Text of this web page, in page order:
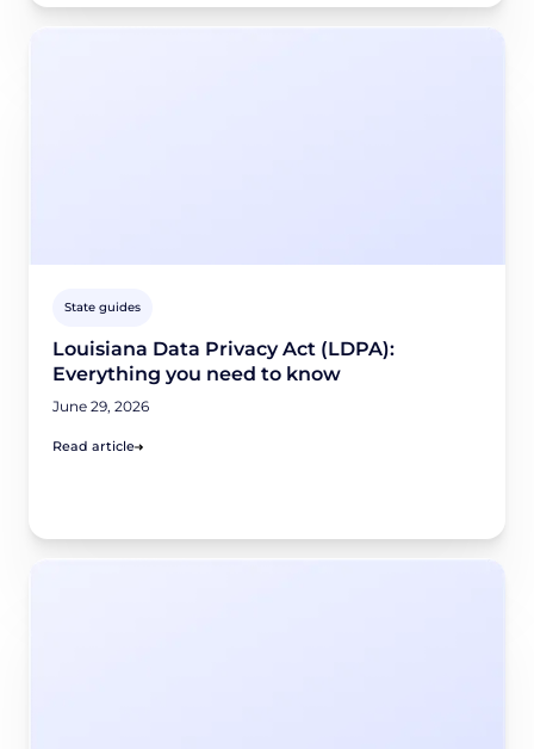
State guides
Louisiana Data Privacy Act (LDPA):
Everything you need to know
June 29, 2026
Read article